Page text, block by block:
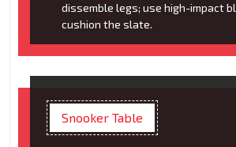
dissemble legs; use high-impact
cushion the slate.
Snooker Table